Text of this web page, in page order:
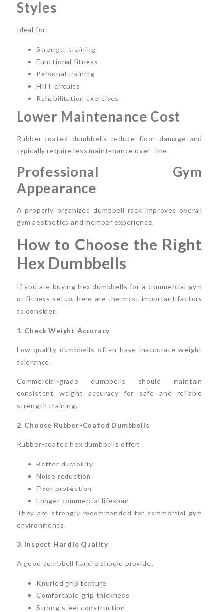
Styles
Ideal for:
Strength training
Functional fitness
Personal training
HIIT circuits
Rehabilitation exercises
Lower Maintenance Cost
Rubber-coated dumbbells reduce floor damage and
typically require less maintenance over time.
Professional Gym
Appearance
A properly organized dumbbell rack improves overall
gym aesthetics and member experience.
How to Choose the Right
Hex Dumbbells
If you are buying hex dumbbells for a commercial gym
or fitness setup, here are the most important factors
to consider.
1. Check Weight Accuracy
Low-quality dumbbells often have inaccurate weight
tolerance.
Commercial-grade dumbbells should maintain
consistent weight accuracy for safe and reliable
strength training.
2. Choose Rubber-Coated Dumbbells
Rubber-coated hex dumbbells offer:
Better durability
Noise reduction
Floor protection
Longer commercial lifespan
They are strongly recommended for commercial gym
environments.
3. Inspect Handle Quality
A good dumbbell handle should provide:
Knurled grip texture
Comfortable grip thickness
Strong steel construction